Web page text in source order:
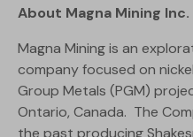
About Magna Mining Inc.
Magna Mining is an
company focused on
Group Metals (PGM)
Ontario, Canada. The
the past producing